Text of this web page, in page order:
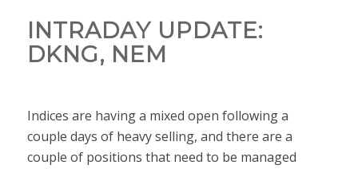
INTRADAY UPDATE:
DKNG, NEM
Indices are having a mixed open following a
couple days of heavy selling, and there are a
couple of positions that need to be managed